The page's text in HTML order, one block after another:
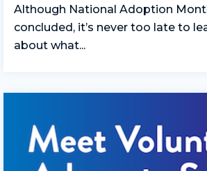
Although National Adoption
concluded, it’s never too late to
about what...